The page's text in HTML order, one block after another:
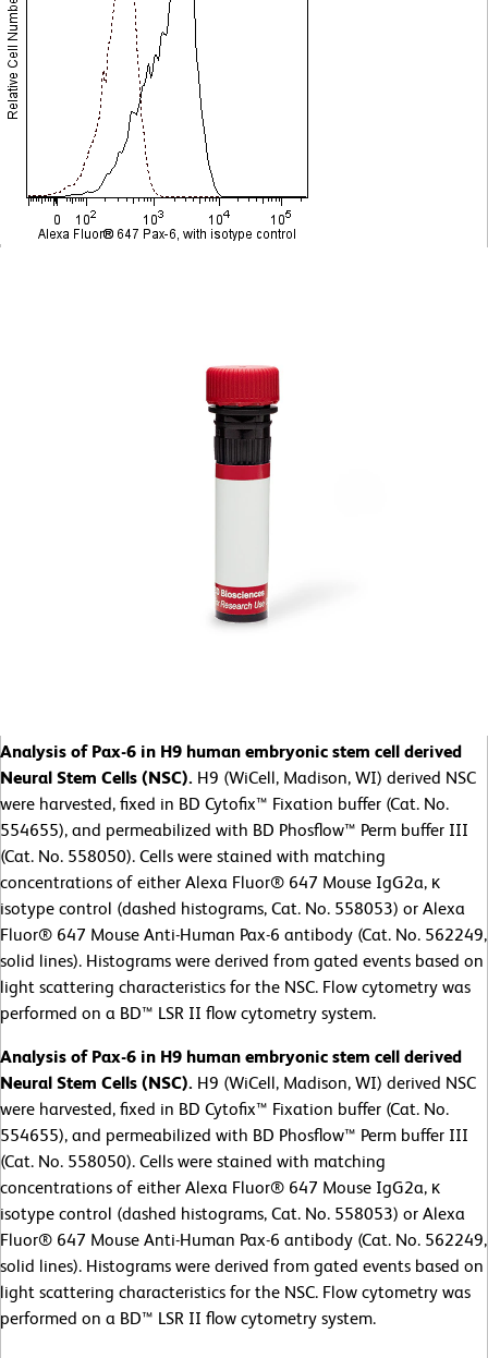
Analysis of Pax-6 in H9 human embryonic stem cell derived
Neural Stem Cells (NSC). H9 (WiCell, Madison, WI) derived NSC
were harvested, fixed in BD Cytofix™ Fixation buffer (Cat. No.
554655), and permeabilized with BD Phosflow™ Perm buffer III
(Cat. No. 558050). Cells were stained with matching
concentrations of either Alexa Fluor® 647 Mouse IgG2a, κ
isotype control (dashed histograms, Cat. No. 558053) or Alexa
Fluor® 647 Mouse Anti-Human Pax-6 antibody (Cat. No. 562249,
solid lines). Histograms were derived from gated events based on
light scattering characteristics for the NSC. Flow cytometry was
performed on a BD™ LSR II flow cytometry system.
Analysis of Pax-6 in H9 human embryonic stem cell derived
Neural Stem Cells (NSC). H9 (WiCell, Madison, WI) derived NSC
were harvested, fixed in BD Cytofix™ Fixation buffer (Cat. No.
554655), and permeabilized with BD Phosflow™ Perm buffer III
(Cat. No. 558050). Cells were stained with matching
concentrations of either Alexa Fluor® 647 Mouse IgG2a, κ
isotype control (dashed histograms, Cat. No. 558053) or Alexa
Fluor® 647 Mouse Anti-Human Pax-6 antibody (Cat. No. 562249,
solid lines). Histograms were derived from gated events based on
light scattering characteristics for the NSC. Flow cytometry was
performed on a BD™ LSR II flow cytometry system.